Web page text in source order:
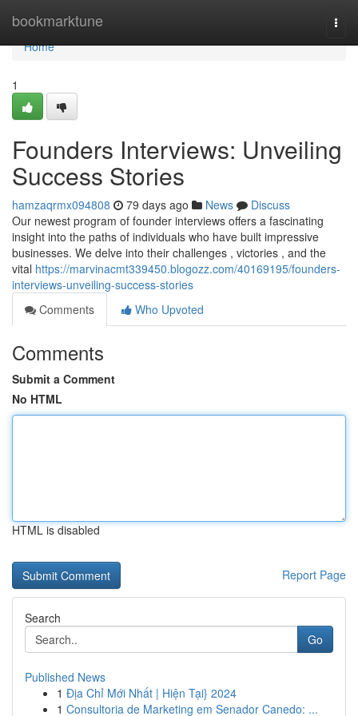
bookmarktune
Home
Home
1
Founders Interviews: Unveiling
Success Stories
hamzaqrmx094808 79 days ago News
Discuss
Our newest program of founder interviews offers a fascinating
insight into the paths of individuals who have built impressive
businesses. We delve into their challenges , victories , and the
vital https://marvinacmt339450.blogozz.com/40169195/founders-
interviews-unveiling-success-stories
Comments
Who Upvoted
Comments
Submit a Comment
No HTML
HTML is disabled
Report Page
Search
Go
Published News
1 Địa Chỉ Mới Nhất | Hiện Tại} 2024
1 Consultoria de Marketing em Senador Canedo: ...